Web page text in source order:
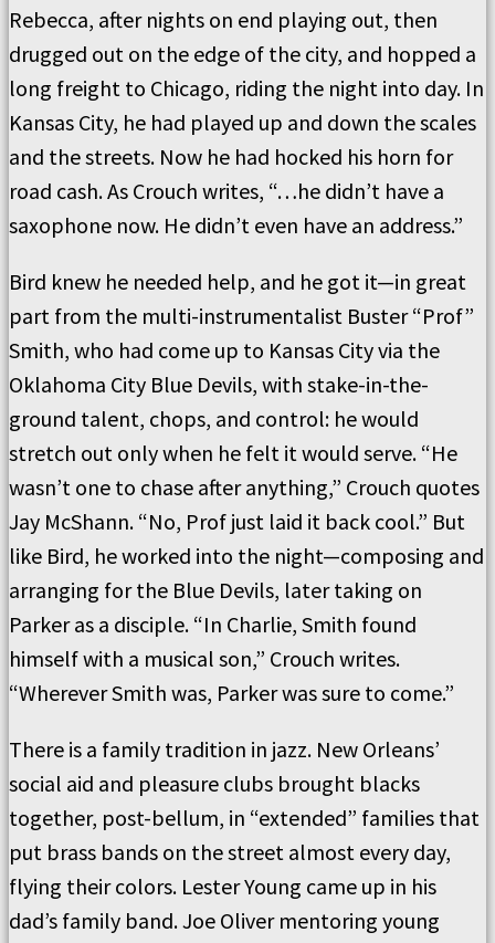
Rebecca, after nights on end playing out, then
drugged out on the edge of the city, and hopped a
long freight to Chicago, riding the night into day. In
Kansas City, he had played up and down the scales
and the streets. Now he had hocked his horn for
road cash. As Crouch writes, “…he didn’t have a
saxophone now. He didn’t even have an address.”
Bird knew he needed help, and he got it—in great
part from the multi-instrumentalist Buster “Prof”
Smith, who had come up to Kansas City via the
Oklahoma City Blue Devils, with stake-in-the-
ground talent, chops, and control: he would
stretch out only when he felt it would serve. “He
wasn’t one to chase after anything,” Crouch quotes
Jay McShann. “No, Prof just laid it back cool.” But
like Bird, he worked into the night—composing and
arranging for the Blue Devils, later taking on
Parker as a disciple. “In Charlie, Smith found
himself with a musical son,” Crouch writes.
“Wherever Smith was, Parker was sure to come.”
There is a family tradition in jazz. New Orleans’
social aid and pleasure clubs brought blacks
together, post-bellum, in “extended” families that
put brass bands on the street almost every day,
flying their colors. Lester Young came up in his
dad’s family band. Joe Oliver mentoring young